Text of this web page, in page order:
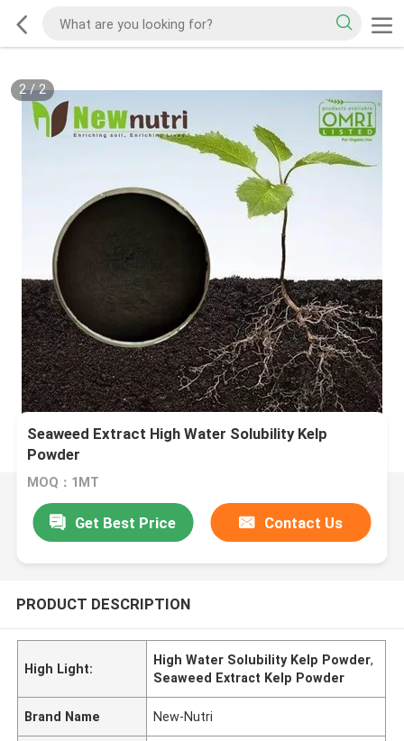
2/2
Seaweed Extract High Water Solubility Kelp
Powder
MOQ：1MT
Get Best Price Contact Us
PRODUCT DESCRIPTION
High Light:
High Water Solubility Kelp Powder,
Seaweed Extract Kelp Powder
Brand Name New-Nutri